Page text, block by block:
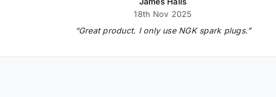
18th Nov 2025
“Great product. I only use NGK spark plugs.”